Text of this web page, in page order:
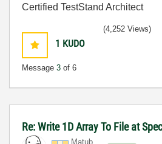
Certified TestStand Architect
1 KUDO
Message 3 of 6
(4,252 Views)
Re: Write 1D Array To File at
Matub